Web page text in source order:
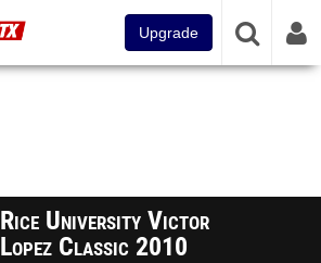
Upgrade
Rice University Victor
Lopez Classic 2010